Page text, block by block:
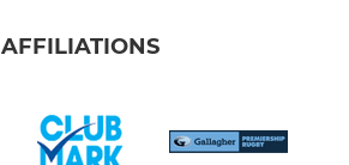
AFFILIATIONS